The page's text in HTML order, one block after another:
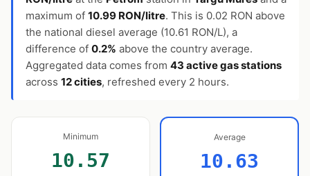
maximum of 10.99 RON/litre. This is 0.02 RON above
the national diesel average (10.61 RON/L), a
difference of 0.2% above the country average.
Aggregated data comes from 43 active gas stations
across 12 cities, refreshed every 2 hours.
Minimum
10.57
Average
10.63